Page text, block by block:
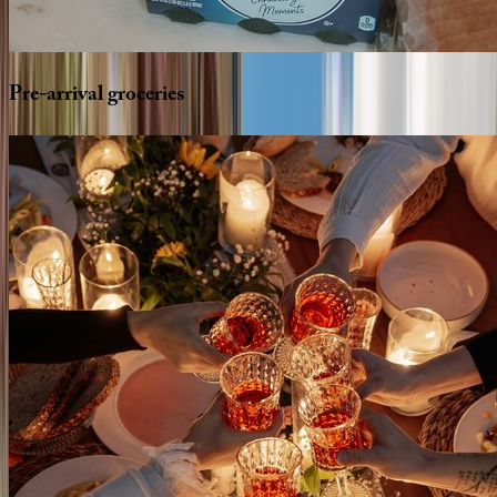
Pre-arrivalgroceries